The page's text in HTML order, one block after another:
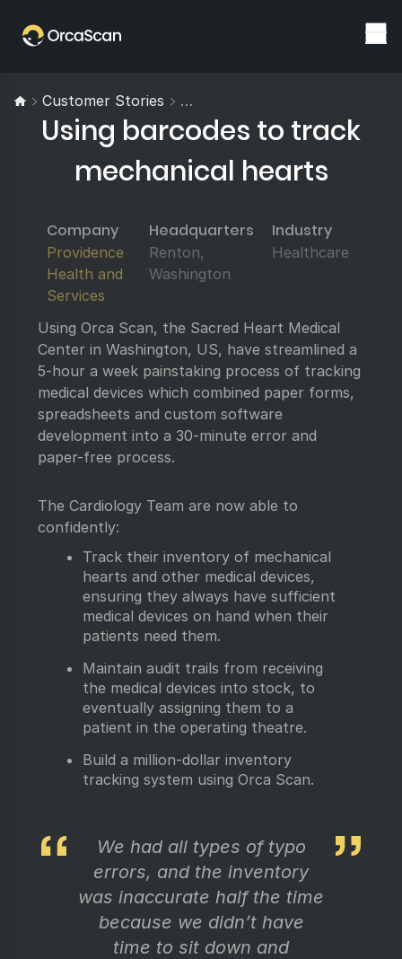
Customer Stories Using Barcodes To Track
Using barcodes to track
mechanical hearts
Using Orca Scan, the Sacred Heart Medical
Center in Washington, US, have streamlined a
5-hour a week painstaking process of tracking
medical devices which combined paper forms,
spreadsheets and custom software
development into a 30-minute error and
paper-free process.
The Cardiology Team are now able to
confidently:
Track their inventory of mechanical
hearts and other medical devices,
ensuring they always have sufficient
medical devices on hand when their
patients need them.
Maintain audit trails from receiving
the medical devices into stock, to
eventually assigning them to a
patient in the operating theatre.
Build a million-dollar inventory
tracking system using Orca Scan.
We had all types of typo
errors, and the inventory
was inaccurate half the time
because we didn’t have
time to sit down and
Company
Providence
Health and
Services
Headquarters
Renton,
Washington
Industry
Healthcare